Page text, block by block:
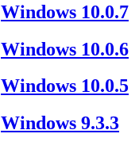
Windows 10.0.7
Windows 10.0.6
Windows 10.0.5
Windows 9.3.3